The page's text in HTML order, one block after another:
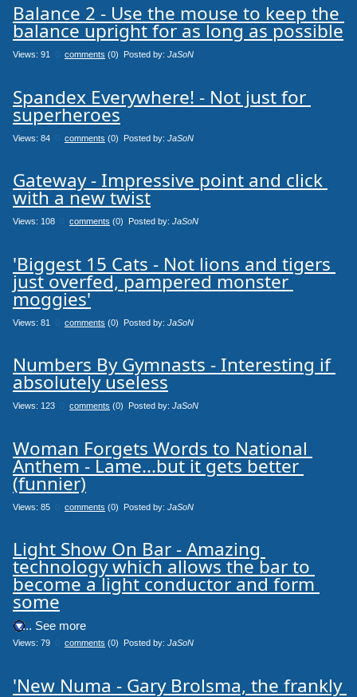
Balance 2 - Use the mouse to keep the
balance upright for as long as possible
Views: 91 comments (0) Posted by: JaSoN
Spandex Everywhere! - Not just for
superheroes
Views: 84 comments (0) Posted by: JaSoN
Gateway - Impressive point and click
with a new twist
Views: 108 comments (0) Posted by: JaSoN
'Biggest 15 Cats - Not lions and tigers
just overfed, pampered monster
moggies'
Views: 81 comments (0) Posted by: JaSoN
Numbers By Gymnasts - Interesting if
absolutely useless
Views: 123 comments (0) Posted by: JaSoN
Woman Forgets Words to National
Anthem - Lame...but it gets better
(funnier)
Views: 85 comments (0) Posted by: JaSoN
Light Show On Bar - Amazing
technology which allows the bar to
become a light conductor and form
some
.... See more
Views: 79 comments (0) Posted by: JaSoN
'New Numa - Gary Brolsma, the frankly